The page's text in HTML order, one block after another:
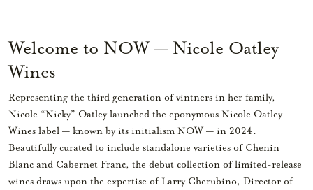
Welcome to NOW — Nicole Oatley
Wines
Representing the third generation of vintners in her family,
Nicole “Nicky” Oatley launched the eponymous Nicole Oatley
Wines label — known by its initialism NOW — in 2024.
Beautifully curated to include standalone varieties of Chenin
Blanc and Cabernet Franc, the debut collection of limited-release
wines draws upon the expertise of Larry Cherubino, Director of